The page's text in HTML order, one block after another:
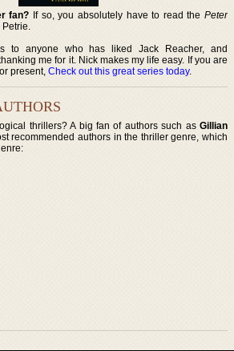
fan? If so, you absolutely have to read the Peter
to anyone who has liked Jack Reacher, and
me for it. Nick makes my life easy. If you are
present,Check out this great series today.
thrillers? A big fan of authors such as Gillian
recommended authors in the thriller genre, which